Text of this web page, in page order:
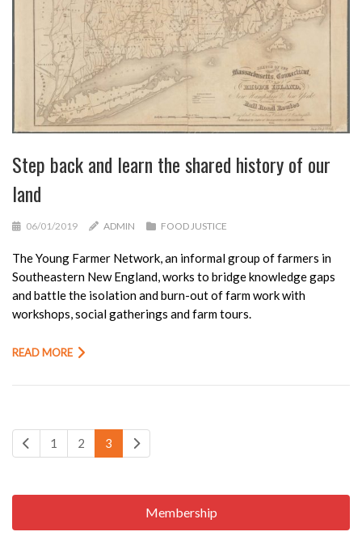
Step back and learn the shared history of our
land
06/01/2019 ADMIN FOOD JUSTICE
The Young Farmer Network, an informal group of farmers in
Southeastern New England, works to bridge knowledge gaps
and battle the isolation and burn-out of farm work with
workshops, social gatherings and farm tours.
READ MORE
1 2 3
Membership